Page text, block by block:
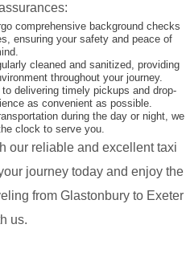
comprehensive background checks
ensuring your safety and peace of
cleaned and sanitized, providing
throughout your journey.
delivering timely pickups and drop-
as convenient as possible.
during the day or night, we
clock to serve you.
our reliable and excellent taxi
journey today and enjoy the
from Glastonbury to Exeter
us.